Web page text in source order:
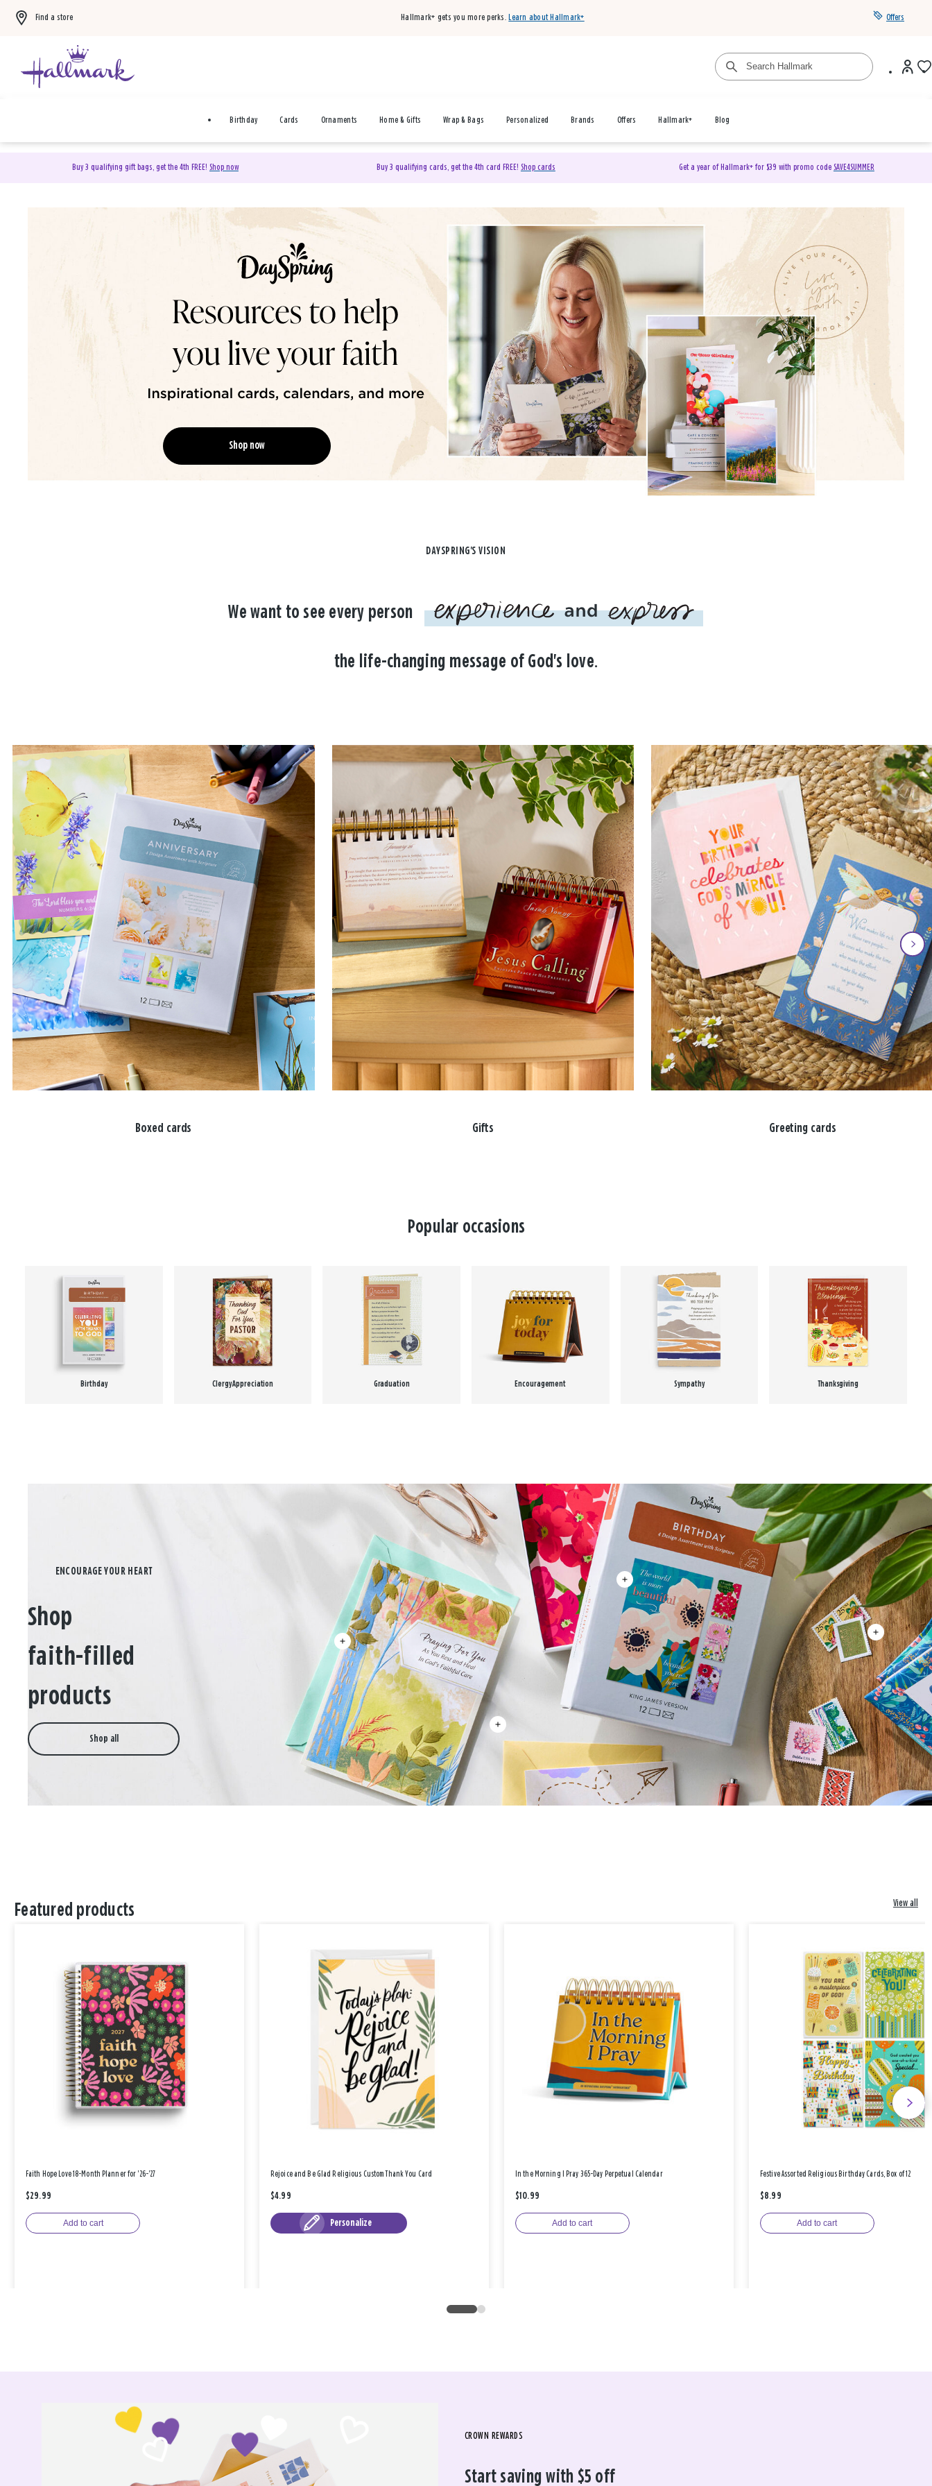
Find a store Hallmark+ gets you more perks. Learn about Hallmark+ Offers
Birthday Cards Ornaments Home & Gifts Wrap & Bags Personalized Brands Offers Hallmark+ Blog
Buy 3 qualifying gift bags, get the 4th FREE! Shop now Buy 3 qualifying cards, get the 4th card FREE! Shop cards Get a year of Hallmark+ for $39 with promo code SAVE4SUMMER
DaySpring Christian Cards & Gifts
Shop now
DAYSPRING'S VISION
We want to see every person
the life-changing message of God's love.
Boxed cards Gifts Greeting cards
Popular occasions
Birthday Clergy Appreciation Graduation Encouragement Sympathy Thanksgiving
Shop
faith-filled
products
Shop all
Featured products View all
Faith Hope Love 18-Month Planner for '26-'27
$29.99
Add to cart
Rejoice and Be Glad Religious Custom Thank You Card
$4.99
Personalize
In the Morning I Pray 365-Day Perpetual Calendar
$10.99
Add to cart
Festive Assorted Religious Birthday Cards, Box of 12
$8.99
Add to cart
CROWN REWARDS
Start saving with $5 off